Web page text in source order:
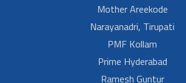
Mother Areekode
Narayanadri, Tirupati
PMF Kollam
Prime Hyderabad
Ramesh Guntur